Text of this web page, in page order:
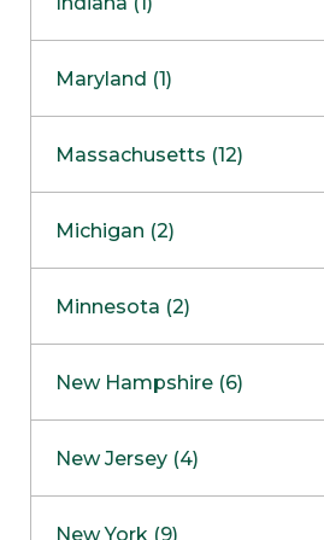
NapervilleCOMING SOON
Skokie
Maryland (1)
Massachusetts (12)
Boston
Burlington
Framingham
Hadley
Michigan (2)
Clinton Township
Minnesota (2)
Maple GroveNOW OPEN
New Hampshire (6)
West Lebanon
New Jersey (4)
New York (9)